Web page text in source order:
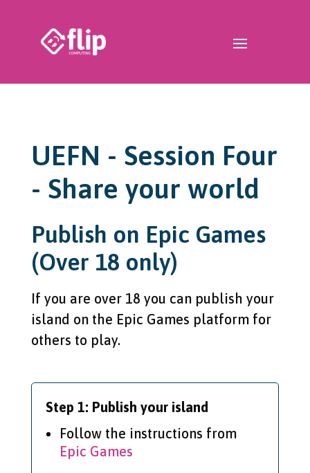
UEFN - Session Four
- Share your world
Publish on Epic Games
(Over 18 only)
If you are over 18 you can publish your
island on the Epic Games platform for
others to play.
Step 1: Publish your island
Follow the instructions from
Epic Games